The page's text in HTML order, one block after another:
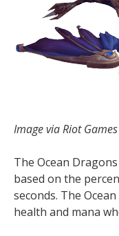
Image via Riot Games
The Ocean
based on the
seconds. The
health and mana